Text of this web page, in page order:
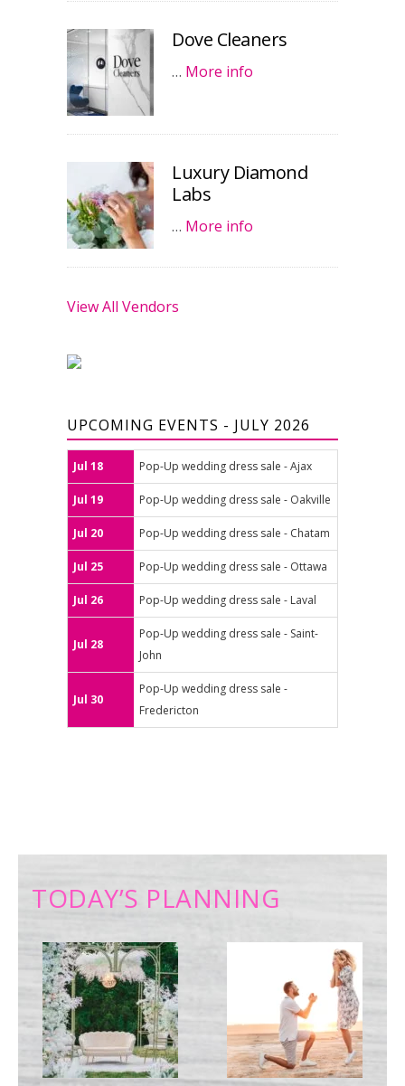
Dove Cleaners
… More info
Luxury Diamond
Labs
… More info
View All Vendors
UPCOMING EVENTS - JULY 2026
Jul 18 Pop-Up wedding dress sale - Ajax
Jul 19 Pop-Up wedding dress sale - Oakville
Jul 20 Pop-Up wedding dress sale - Chatam
Jul 25 Pop-Up wedding dress sale - Ottawa
Jul 26 Pop-Up wedding dress sale - Laval
Jul 28
Pop-Up wedding dress sale - Saint-
John
Jul 30
Pop-Up wedding dress sale -
Fredericton
TODAY’S PLANNING